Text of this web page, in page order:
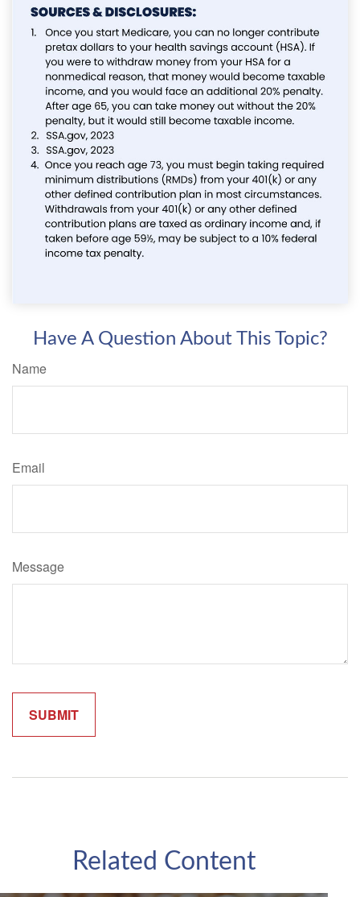
Have A Question About This Topic?
Name
Email
Message
Related Content